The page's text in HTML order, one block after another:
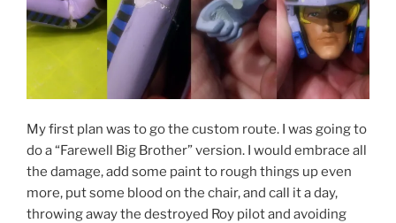
My first plan was to go the custom route. I was going to
do a “Farewell Big Brother” version. I would embrace all
the damage, add some paint to rough things up even
more, put some blood on the chair, and call it a day,
throwing away the destroyed Roy pilot and avoiding